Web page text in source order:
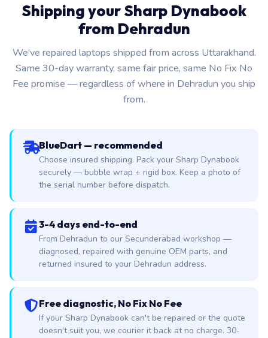
Shipping your Sharp Dynabook
from Dehradun
We've repaired laptops shipped from across Uttarakhand.
Same 30-day warranty, same fair price, same No Fix No
Fee promise — regardless of where in Dehradun you ship
from.
BlueDart — recommended
Choose insured shipping. Pack your Sharp Dynabook
securely — bubble wrap + rigid box. Keep a photo of
the serial number before dispatch.
3-4 days end-to-end
From Dehradun to our Secunderabad workshop —
diagnosed, repaired with genuine OEM parts, and
returned insured to your Dehradun address.
Free diagnostic, No Fix No Fee
If your Sharp Dynabook can't be repaired or the quote
doesn't suit you, we courier it back at no charge. 30-